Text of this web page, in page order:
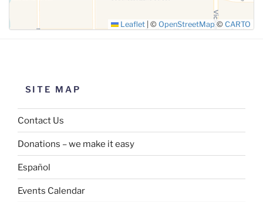
Leaflet © OpenStreetMap© CARTO
SITE MAP
Contact Us
Donations – we make it easy
Español
Events Calendar